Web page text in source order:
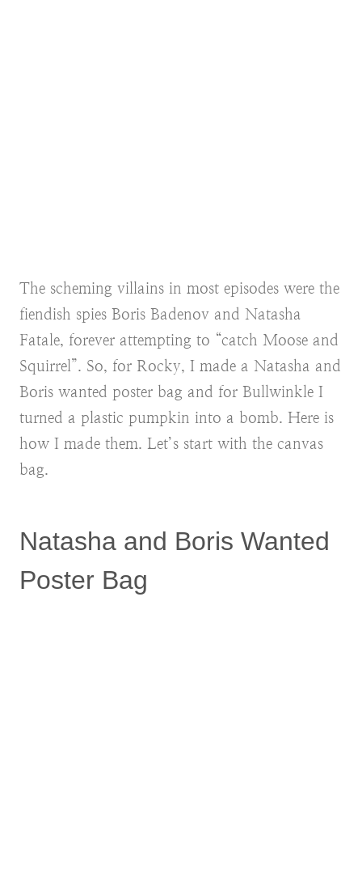
The scheming villains in most episodes were the
fiendish spies Boris Badenov and Natasha
Fatale, forever attempting to “catch Moose and
Squirrel”. So, for Rocky, I made a Natasha and
Boris wanted poster bag and for Bullwinkle I
turned a plastic pumpkin into a bomb. Here is
how I made them. Let’s start with the canvas
bag.
Natasha and Boris Wanted
Poster Bag